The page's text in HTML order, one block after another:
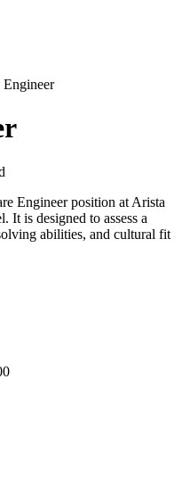
Engineer position at Arista
is designed to assess a
abilities, and cultural fit